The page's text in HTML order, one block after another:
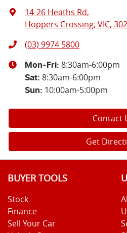
14-26 Heaths Rd,
Hoppers Crossing, VIC,
(03) 9974 5800
Mon-Fri: 8:30am-6:00pm
Sat: 8:30am-6:00pm
Sun: 10:00am-5:00pm
Contact
Get
BUYER TOOLS
Stock
Finance
Sell Your Car